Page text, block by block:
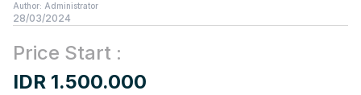
Author: Administrator
28/03/2024
Price Start :
IDR 1.500.000